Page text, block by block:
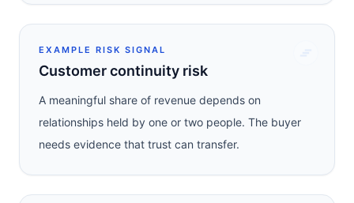
EXAMPLE RISK SIGNAL
Customer continuity risk
A meaningful share of revenue depends on
relationships held by one or two people. The buyer
needs evidence that trust can transfer.